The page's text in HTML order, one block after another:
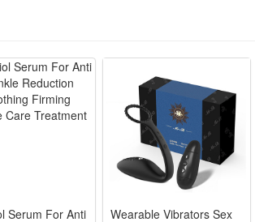
sensory toy built with a smooth grip handle
toy for newborns, ideal for calming
teething periods, combining entertainment
without harsh edges, with an easy-to-
stimulating babies’ sight, hearing and
teether toy fits all daily baby scenarios
toys, meeting all daily soothing and teething
Serum For Anti Wearable Vibrators Sex